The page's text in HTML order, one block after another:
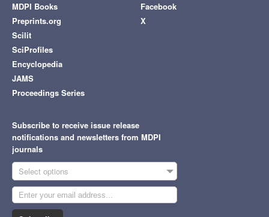
MDPI Books
Preprints.org
Scilit
SciProfiles
Encyclopedia
JAMS
Proceedings Series
Facebook
X
Subscribe to receive issue release
notifications and newsletters from MDPI
journals
Select options